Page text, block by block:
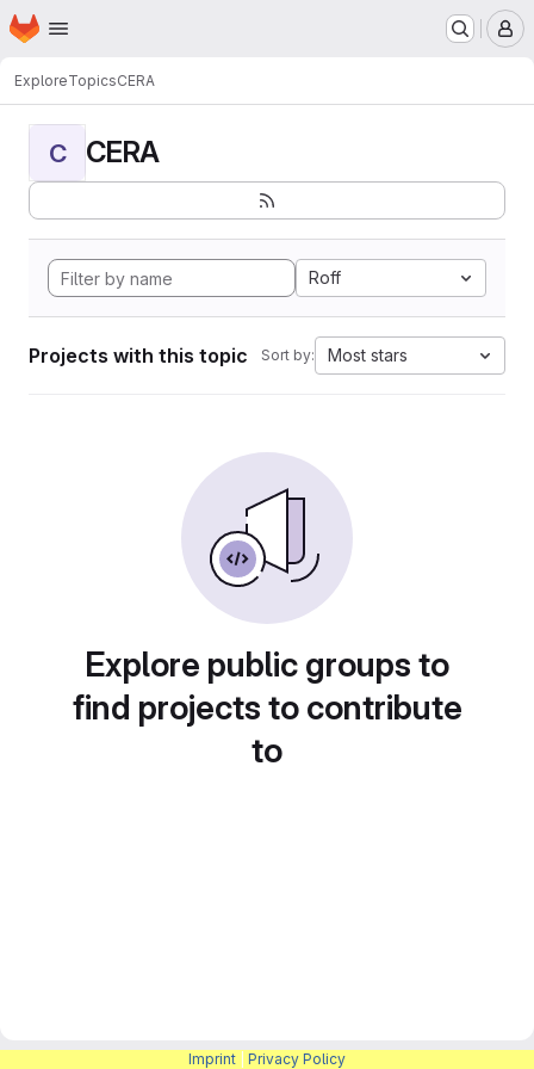
Skip to main content
Homepage
ExploreTopicsCERA
C CERA
Roff
Projects with this topic Sort by: Most stars
Explore public groups to
find projects to contribute
to
Imprint Privacy Policy